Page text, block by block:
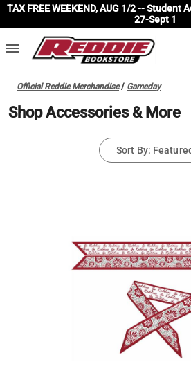
TAX FREE WEEKEND, AUG 1/2 --
27-Sept 1
menu
Official Reddie Merchandise/ Gameday
Shop Accessories & More
Sort By: